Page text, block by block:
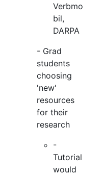
Verbmo
bil,
DARPA
- Grad
students
choosing
'new'
resources
for their
research
-
Tutorial
would